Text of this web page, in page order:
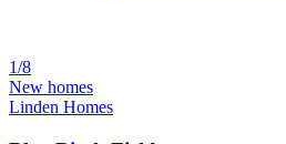
1/8
New homes
Linden Homes